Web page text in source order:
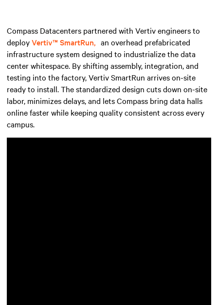
Compass Datacenters partnered with Vertiv engineers to
deployVertiv™ SmartRun, an overhead prefabricated
infrastructure system designed to industrialize the data
center whitespace. By shifting assembly, integration, and
testing into the factory, Vertiv SmartRun arrives on-site
ready to install. The standardized design cuts down on-site
labor, minimizes delays, and lets Compass bring data halls
online faster while keeping quality consistent across every
campus.